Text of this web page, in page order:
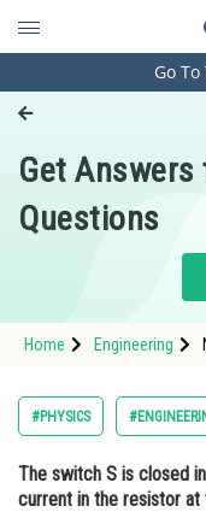
Engineering and
Pharmacy
Hospitality and
Study Abroad
Arts, Commerce &
Administration
Go
Get
Questions
Home Engineering
#PHYSICS
The switch S is closed
current in the resistor